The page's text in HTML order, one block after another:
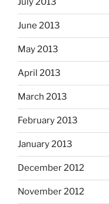
June 2013
May 2013
April 2013
March 2013
February 2013
January 2013
December 2012
November 2012